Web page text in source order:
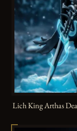
Lich King Arthas